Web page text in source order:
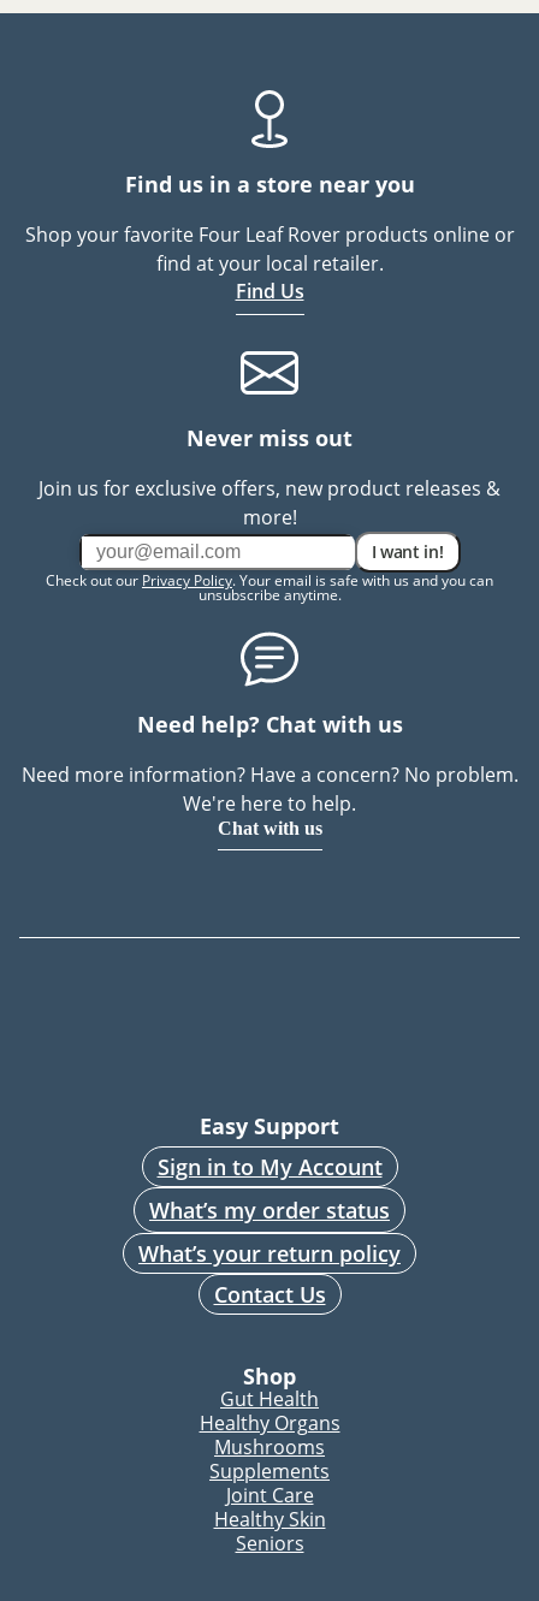
Find us in a store near you
Shop your favorite Four Leaf Rover products online or
find at your local retailer.
Find Us
Never miss out
Join us for exclusive offers, new product releases &
more!
I want in!
Check out our Privacy Policy. Your email is safe with us and you can
unsubscribe anytime.
Need help? Chat with us
Need more information? Have a concern? No problem.
We're here to help.
Chat with us
Easy Support
Sign in to My Account
What’s my order status
What’s your return policy
Contact Us
Shop
Gut Health
Healthy Organs
Mushrooms
Supplements
Joint Care
Healthy Skin
Seniors